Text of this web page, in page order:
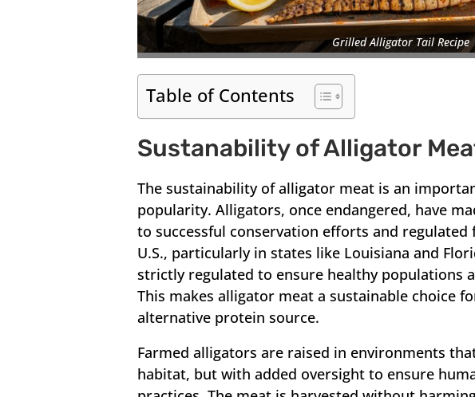
Grilled Alligator Tail Recipe
Table of Contents
Sustanability of Alligator
The sustainability of alligator meat is an
popularity. Alligators, once endangered, have
to successful conservation efforts and
U.S., particularly in states like Louisiana and
strictly regulated to ensure healthy populations
This makes alligator meat a sustainable choice
alternative protein source.
Farmed alligators are raised in environments
habitat, but with added oversight to ensure